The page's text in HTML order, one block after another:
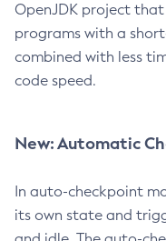
OpenJDK project
programs with a
combined with less
code speed.
New: Automatic
In auto-checkpoint
its own state and